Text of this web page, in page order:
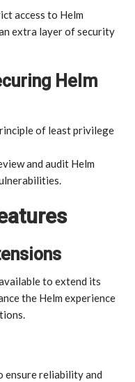
access to Helm
extra layer of security
Helm
of least privilege
and audit Helm
to extend its
the Helm experience
ensure reliability and